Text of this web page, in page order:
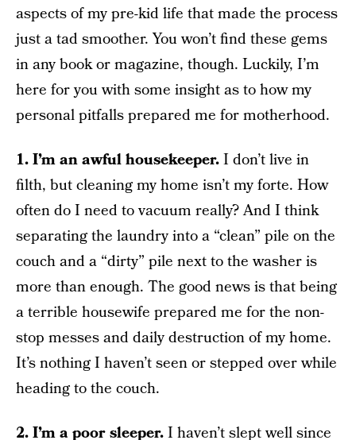
aspects of my pre-kid life that made the process
just a tad smoother. You won’t find these gems
in any book or magazine, though. Luckily, I’m
here for you with some insight as to how my
personal pitfalls prepared me for motherhood.
1. I’m an awful housekeeper.I don’t live in
filth, but cleaning my home isn’t my forte. How
often do I need to vacuum really? And I think
separating the laundry into a “clean” pile on the
couch and a “dirty” pile next to the washer is
more than enough. The good news is that being
a terrible housewife prepared me for the non-
stop messes and daily destruction of my home.
It’s nothing I haven’t seen or stepped over while
heading to the couch.
2. I’m a poor sleeper.I haven’t slept well since